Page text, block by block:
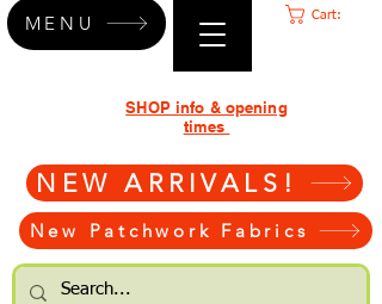
Cart:
NEW ARRIVALS!
New Patchwork Fabrics
SHOP info & opening
times
MENU